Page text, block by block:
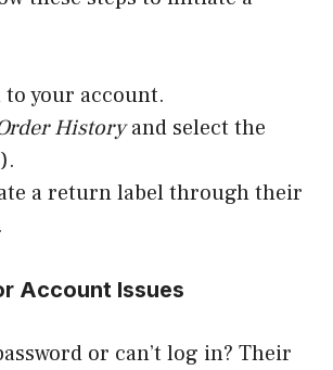
your account.
Historyand select the
a return label through their
Account Issues
or can’t log in? Their